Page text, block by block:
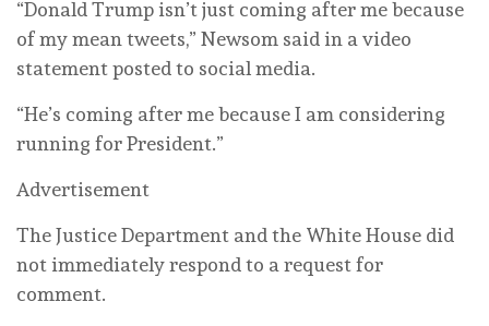
“Donald Trump isn’t just coming after me because
of my mean tweets,” Newsom said in a ‌video
statement posted to social media.
“He’s coming after me because I am considering
running for President.”
Advertisement
The Justice Department and the White House did
not immediately respond to a request for
comment.